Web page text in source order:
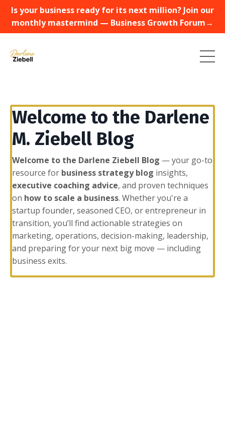
Is your business ready for its next million? Join our
monthly mastermind — Business Growth Forum→
Welcome to the Darlene
M. Ziebell Blog
Welcome to the Darlene Ziebell Blog — your go-to
resource for business strategy blog insights,
executive coaching advice, and proven techniques
on how to scale a business. Whether you're a
startup founder, seasoned CEO, or entrepreneur in
transition, you’ll find actionable strategies on
marketing, operations, decision-making, leadership,
and preparing for your next big move — including
business exits.